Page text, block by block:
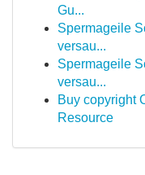
Gu...
Spermageile
versau...
Spermageile
versau...
Buy copyright
Resource